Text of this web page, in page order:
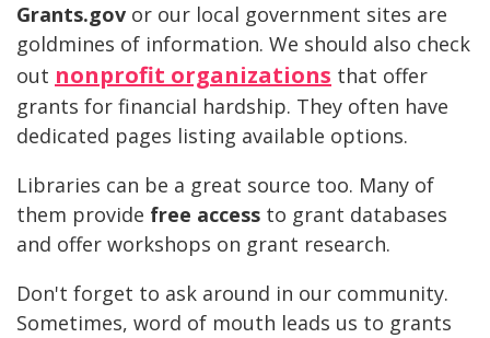
Grants.gov or our local government sites are
goldmines of information. We should also check
out nonprofit organizations that offer
grants for financial hardship. They often have
dedicated pages listing available options.
Libraries can be a great source too. Many of
them provide free access to grant databases
and offer workshops on grant research.
Don't forget to ask around in our community.
Sometimes, word of mouth leads us to grants